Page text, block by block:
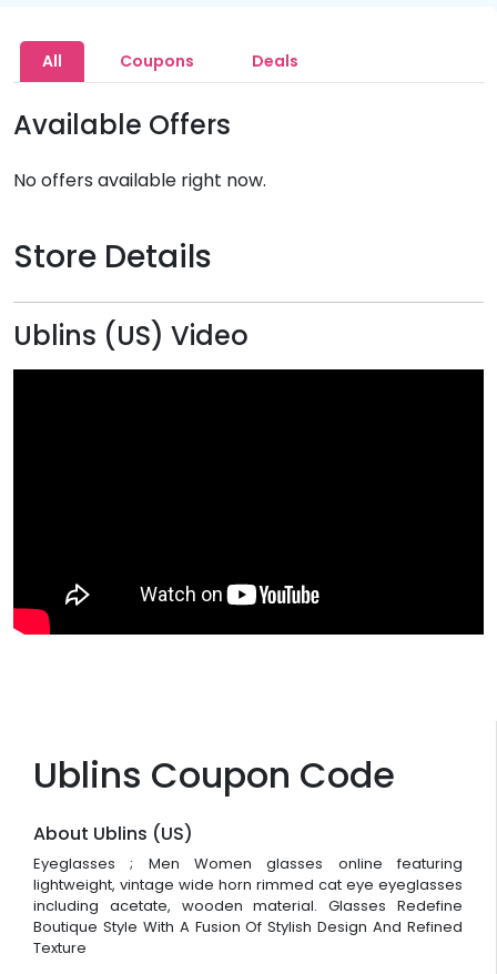
Ublins Coupon Code
About Ublins (US)
Eyeglasses ; Men Women glasses online featuring
lightweight, vintage wide horn rimmed cat eye eyeglasses
including acetate, wooden material. Glasses Redefine
Boutique Style With A Fusion Of Stylish Design And Refined
Texture
All Coupons Deals
Available Offers
No offers available right now.
Store Details
Ublins (US) Video